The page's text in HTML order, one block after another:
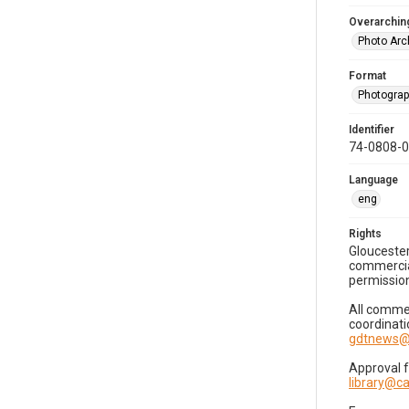
Photo
Format
Identifier
74-0808-
Language
eng
Rights
All
Approval